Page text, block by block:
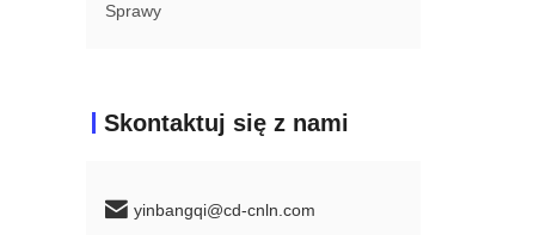
Sprawy
Skontaktuj się z nami
yinbangqi@cd-cnln.com